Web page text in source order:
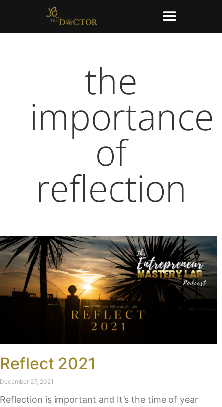
the
importance
of
reflection
Reflect 2021
December 27, 2021
Reflection is important and It’s the time of year